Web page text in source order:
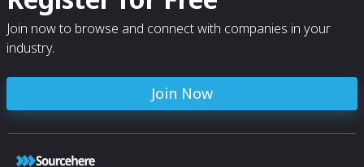
Join now to browse and connect with companies in your
industry.
Join Now